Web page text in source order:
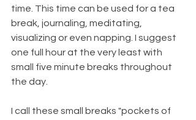
time. This time can be used for a tea
break, journaling, meditating,
visualizing or even napping. I suggest
one full hour at the very least with
small five minute breaks throughout
the day.
I call these small breaks "pockets of